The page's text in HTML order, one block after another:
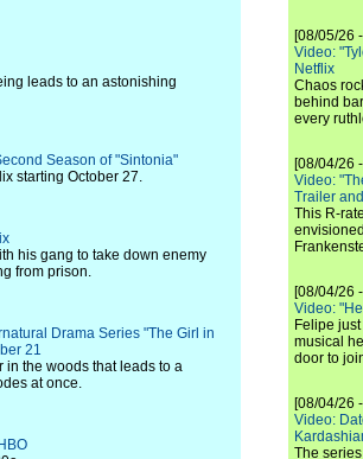
leads to an astonishing
Season of "Sintonia"
starting October 27.
his gang to take down enemy
from prison.
Drama Series "The Girl in
21
in the woods that leads to a
at once.
[08/05/26
Video:
Netflix
Chaos
behind
every
[08/04/26
Video:
Trailer
This R-
[08/04/26
Video:
Felipe
musical
door to
[08/04/26
Video:
The